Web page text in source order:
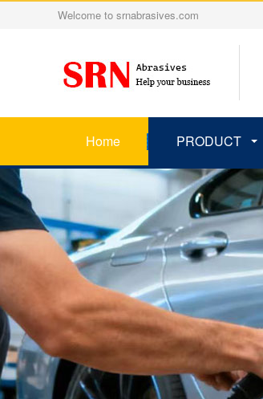
Welcome to srnabrasives.com
Home PRODUCT